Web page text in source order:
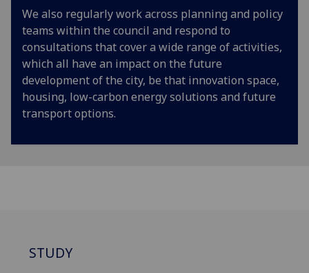
We also regularly work across planning and policy
teams within the council and respond to
consultations that cover a wide range of activities,
which all have an impact on the future
development of the city, be that innovation space,
housing, low-carbon energy solutions and future
transport options.
STUDY